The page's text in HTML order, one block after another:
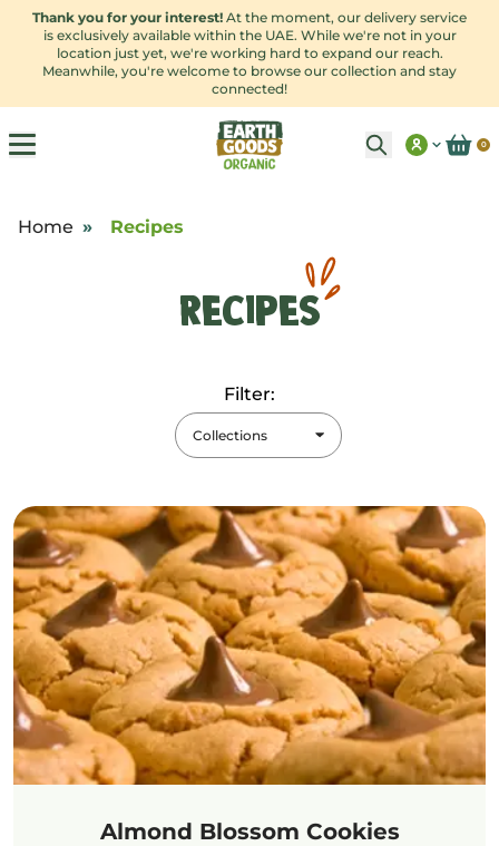
Thank you for your interest! At the moment, our delivery service
is exclusively available within the UAE. While we're not in your
location just yet, we're working hard to expand our reach.
Meanwhile, you're welcome to browse our collection and stay
connected!
0
Home » Recipes
Recipes
Filter:
Collections
Almond Blossom Cookies